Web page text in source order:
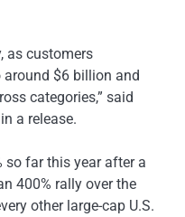
as customers
around $6 billion and
categories,” said
a release.
so far this year after a
400% rally over the
other large-cap U.S.